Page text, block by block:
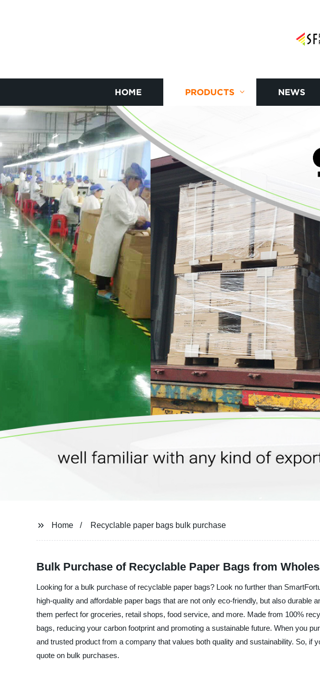
HOME PRODUCTS NEWS
Home Recyclable paper bags bulk purchase
Bulk Purchase of Recyclable Paper Bags from
Looking for a bulk purchase of recyclable paper bags? Look no further than
high-quality and affordable paper bags that are not only eco-friendly, but also
them perfect for groceries, retail shops, food service, and more. Made from 100%
bags, reducing your carbon footprint and promoting a sustainable future. When you
and trusted product from a company that values both quality and sustainability. So,
quote on bulk purchases.